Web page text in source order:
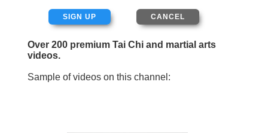
SIGN UP
Over 200 premium Tai Chi and martial arts
videos.
Sample of videos on this channel: